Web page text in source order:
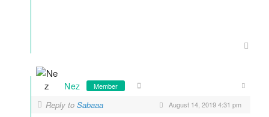
Nez Member
Reply to Sabaaa August 14, 2019 4:31 pm